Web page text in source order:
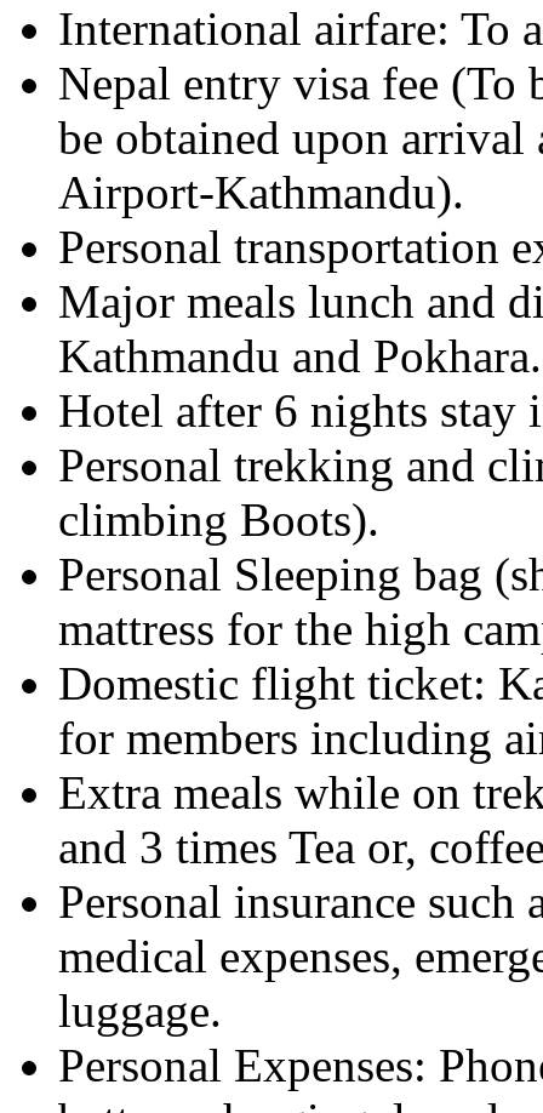
International airfare: To
Nepal entry visa fee (To
be obtained upon
Airport-Kathmandu).
Personal transportation
Major meals lunch and
Kathmandu and Pokhara.
Hotel after 6 nights stay
Personal trekking and
climbing Boots).
Personal Sleeping bag
mattress for the high
Domestic flight ticket:
for members including
Extra meals while on
and 3 times Tea or,
Personal insurance such
medical expenses,
luggage.
Personal Expenses: